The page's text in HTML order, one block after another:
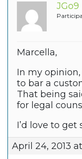
JGo9
Marcella,
In my
to bar a
That being
for legal
I’d love to
April 24, 2013